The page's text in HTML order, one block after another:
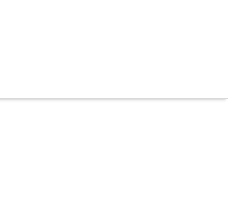
(03) 8872 8888